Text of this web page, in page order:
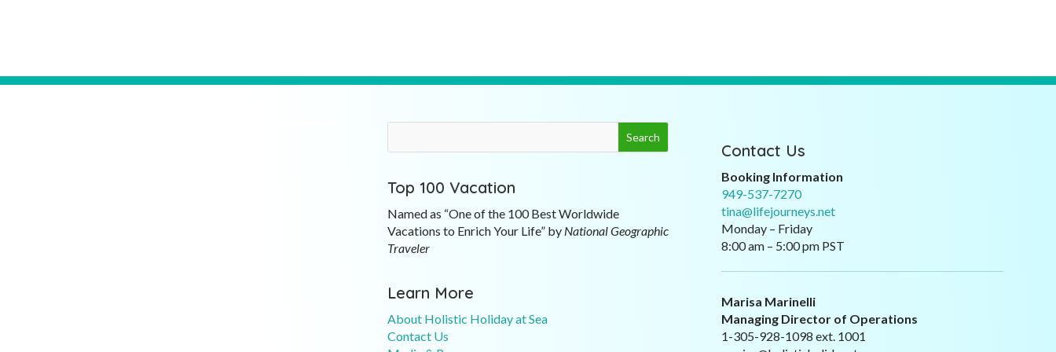
Top 100 Vacation
Named as “One of the 100 Best Worldwide
Vacations to Enrich Your Life” by National Geographic
Traveler
Learn More
About Holistic Holiday at Sea
Contact Us
Contact Us
Booking Information
949-537-7270
tina@lifejourneys.net
Monday – Friday
8:00 am – 5:00 pm PST
Marisa Marinelli
Managing Director of Operations
1-305-928-1098 ext. 1001